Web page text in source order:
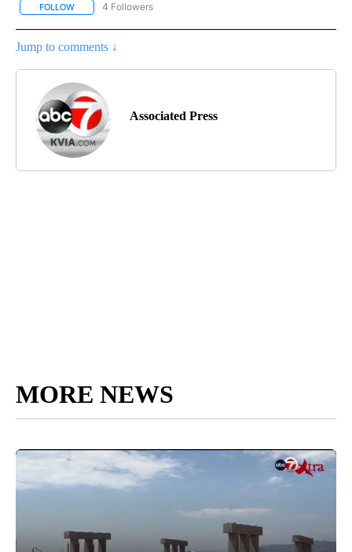
FOLLOW FOLLOW "AP NATIONAL NEWS" TO RECEIVE NOTIFICATIONS
4 Followers
Jump to comments ↓
Associated Press
MORE NEWS